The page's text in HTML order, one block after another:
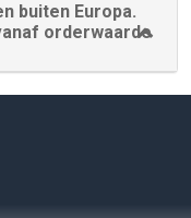
buiten Europa.
orderwaarde